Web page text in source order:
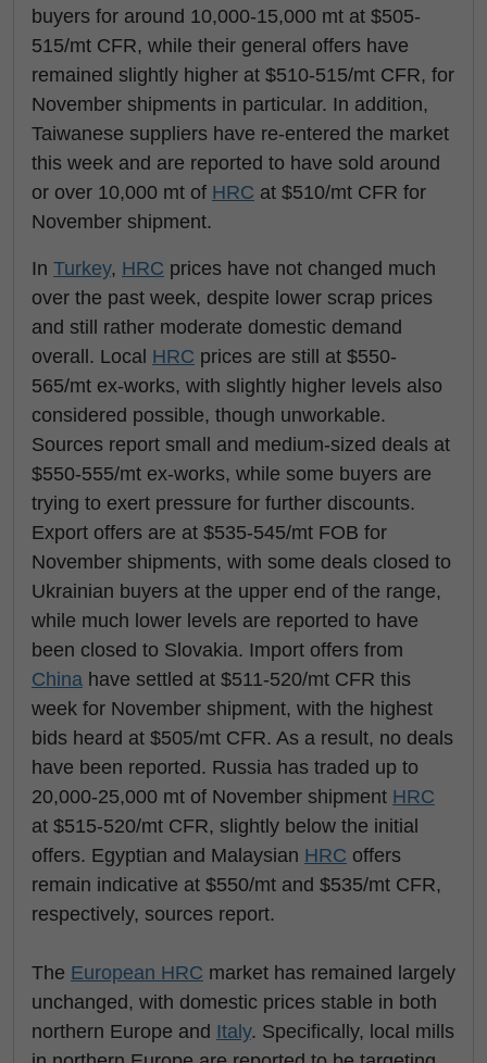
buyers for around 10,000-15,000 mt at $505-
515/mt CFR, while their general offers have
remained slightly higher at $510-515/mt CFR, for
November shipments in particular. In addition,
Taiwanese suppliers have re-entered the market
this week and are reported to have sold around
or over 10,000 mt of HRC at $510/mt CFR for
November shipment.
In Turkey, HRC prices have not changed much
over the past week, despite lower scrap prices
and still rather moderate domestic demand
overall. Local HRC prices are still at $550-
565/mt ex-works, with slightly higher levels also
considered possible, though unworkable.
Sources report small and medium-sized deals at
$550-555/mt ex-works, while some buyers are
trying to exert pressure for further discounts.
Export offers are at $535-545/mt FOB for
November shipments, with some deals closed to
Ukrainian buyers at the upper end of the range,
while much lower levels are reported to have
been closed to Slovakia. Import offers from
China have settled at $511-520/mt CFR this
week for November shipment, with the highest
bids heard at $505/mt CFR. As a result, no deals
have been reported. Russia has traded up to
20,000-25,000 mt of November shipment HRC
at $515-520/mt CFR, slightly below the initial
offers. Egyptian and Malaysian HRC offers
remain indicative at $550/mt and $535/mt CFR,
respectively, sources report.
The European HRC market has remained largely
unchanged, with domestic prices stable in both
northern Europe and Italy. Specifically, local mills